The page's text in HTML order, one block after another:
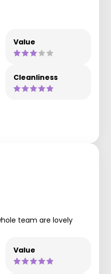
Value
Cleanliness
team are lovely
Value